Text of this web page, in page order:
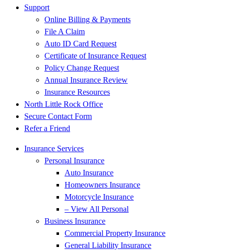
Support
Online Billing & Payments
File A Claim
Auto ID Card Request
Certificate of Insurance Request
Policy Change Request
Annual Insurance Review
Insurance Resources
North Little Rock Office
Secure Contact Form
Refer a Friend
Insurance Services
Personal Insurance
Auto Insurance
Homeowners Insurance
Motorcycle Insurance
– View All Personal
Business Insurance
Commercial Property Insurance
General Liability Insurance